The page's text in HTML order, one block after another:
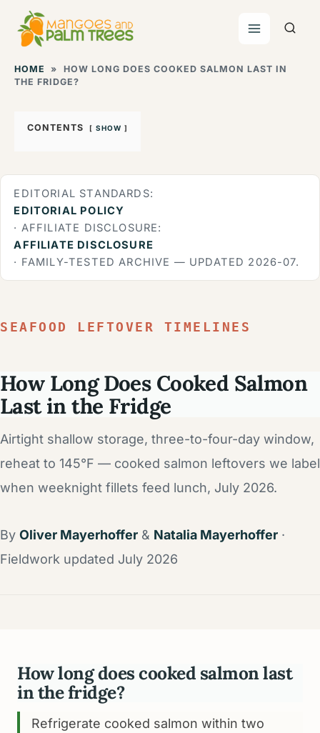
content
HOME »
HOW LONG DOES COOKED SALMON LAST IN
THE FRIDGE?
CONTENTS SHOW
EDITORIAL STANDARDS:
EDITORIAL POLICY
· AFFILIATE DISCLOSURE:
AFFILIATE DISCLOSURE
· FAMILY-TESTED ARCHIVE — UPDATED 2026-07.
SEAFOOD LEFTOVER TIMELINES
How Long Does Cooked Salmon
Last in the Fridge
Airtight shallow storage, three-to-four-day window,
reheat to 145°F — cooked salmon leftovers we label
when weeknight fillets feed lunch, July 2026.
By Oliver Mayerhoffer & Natalia Mayerhoffer ·
Fieldwork updated July 2026
How long does cooked salmon last
in the fridge?
Refrigerate cooked salmon within two